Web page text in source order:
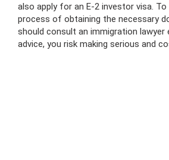
also apply for an E-2 investor visa.
process of obtaining the necessary
should consult an immigration lawyer
advice, you risk making serious and